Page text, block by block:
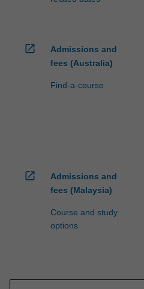
open_in_new
Admissions and
fees (Australia)
Find-a-course
open_in_new
Admissions and
fees (Malaysia)
Course and study
options